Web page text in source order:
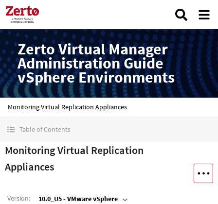
Zerto Virtual Manager
Administration Guide
vSphere Environments
Monitoring Virtual Replication Appliances
Table of Contents
Monitoring Virtual Replication
Appliances
Version: 10.0_U5 - VMware vSphere